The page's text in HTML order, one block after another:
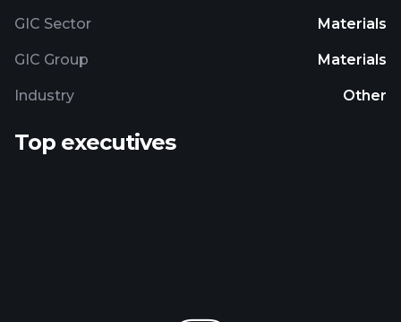
GIC Sector Materials
GIC Group Materials
Industry Other
Top executives